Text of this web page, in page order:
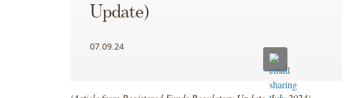
Update)
07.09.24